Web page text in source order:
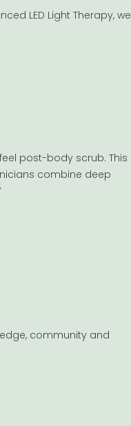
LED Light Therapy, we
post-body scrub. This
combine deep
community and